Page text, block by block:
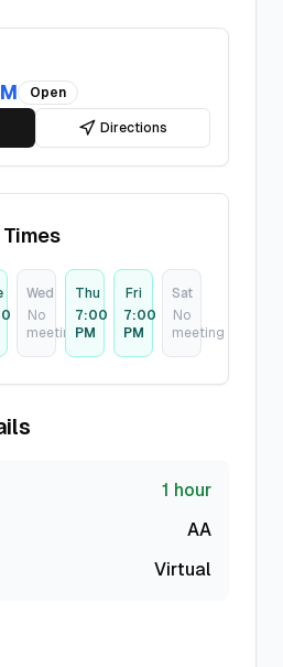
Open
Directions
Wed
No
meeting
Thu
7:00
PM
Fri
7:00
PM
Sat
No
meeting
1 hour
AA
Virtual